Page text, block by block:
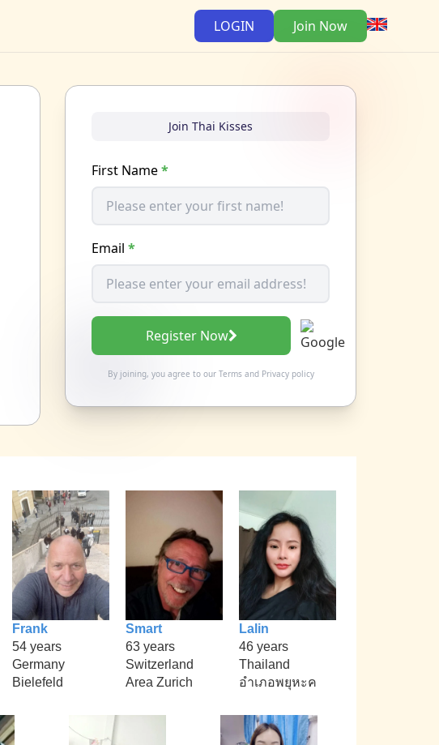
LOGIN Join Now
Join Thai Kisses
First Name*
Email *
Register Now
By joining, you agree to our Termsand Privacy policy
Frank
54 years
Germany
Bielefeld
Smart
63 years
Switzerland
Area Zurich
Lalin
46 years
Thailand
อำเภอพยุหะค